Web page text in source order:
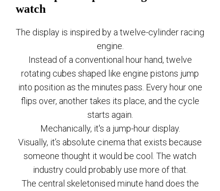
watch
The display is inspired by a twelve-cylinder racing
engine.
Instead of a conventional hour hand, twelve
rotating cubes shaped like engine pistons jump
into position as the minutes pass. Every hour one
flips over, another takes its place, and the cycle
starts again.
Mechanically, it's a jump-hour display.
Visually, it’s absolute cinema that exists because
someone thought it would be cool. The watch
industry could probably use more of that.
The central skeletonised minute hand does the